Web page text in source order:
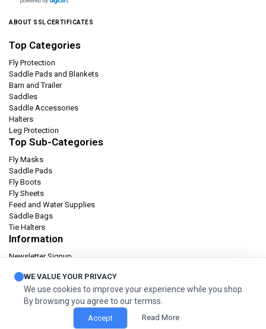
ABOUT SSL CERTIFICATES
Top Categories
Fly Protection
Saddle Pads and Blankets
Barn and Trailer
Saddles
Saddle Accessories
Halters
Leg Protection
Top Sub-Categories
Fly Masks
Saddle Pads
Fly Boots
Fly Sheets
Feed and Water Supplies
Saddle Bags
Tie Halters
Information
Newsletter Signup
Privacy policy
Terms & condition
Orders and Returns
© 2026 Cashel Company. All Rights Reserved.
WE VALUE YOUR PRIVACY
We use cookies to improve your experience while you shop.
By browsing you agree to our termss.
Accept Read More